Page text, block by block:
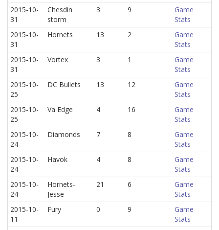
2015-10-
31
Chesdin
storm
3 9
Game
Stats
2015-10-
31
Hornets 13 2
Game
Stats
2015-10-
31
Vortex 3 1
Game
Stats
2015-10-
25
DC Bullets 13 12
Game
Stats
2015-10-
25
Va Edge 4 16
Game
Stats
2015-10-
24
Diamonds 7 8
Game
Stats
2015-10-
24
Havok 4 8
Game
Stats
2015-10-
24
Hornets-
Jesse
21 6
Game
Stats
2015-10-
11
Fury 0 9
Game
Stats